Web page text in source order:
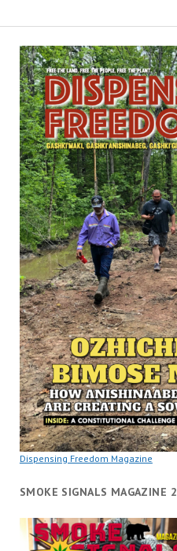
Dispensing Freedom Magazine
SMOKE SIGNALS MAGAZINE 2